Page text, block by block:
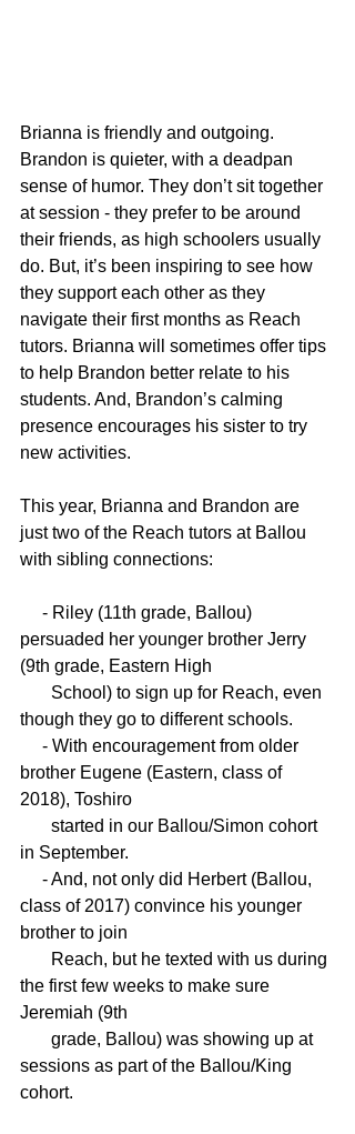
Brianna is friendly and outgoing.
Brandon is quieter, with a deadpan
sense of humor. They don’t sit together
at session - they prefer to be around
their friends, as high schoolers usually
do. But, it’s been inspiring to see how
they support each other as they
navigate their first months as Reach
tutors. Brianna will sometimes offer tips
to help Brandon better relate to his
students. And, Brandon’s calming
presence encourages his sister to try
new activities.
This year, Brianna and Brandon are
just two of the Reach tutors at Ballou
with sibling connections:
persuaded her younger brother Jerry
(9th grade, Eastern High
though they go to different schools.
brother Eugene (Eastern, class of
2018), Toshiro
in September.
class of 2017) convince his younger
brother to join
the first few weeks to make sure
Jeremiah (9th
sessions as part of the Ballou/King
cohort.